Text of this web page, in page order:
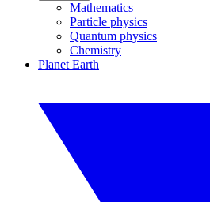
Mathematics
Particle physics
Quantum physics
Chemistry
Planet Earth